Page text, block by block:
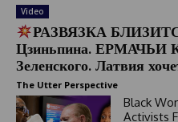
Video
РАЗВЯЗКА
Цзиньпина.
Зеленского. Латвия
The Utter Perspective
Black
Activists